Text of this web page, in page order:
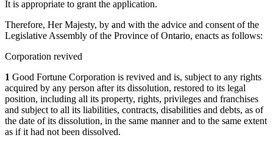
It is appropriate to grant the application.
Therefore, Her Majesty, by and with the advice and consent of the
Legislative Assembly of the Province of Ontario, enacts as follows:
Corporation revived
1 Good Fortune Corporation is revived and is, subject to any rights
acquired by any person after its dissolution, restored to its legal
position, including all its property, rights, privileges and franchises
and subject to all its liabilities, contracts, disabilities and debts, as of
the date of its dissolution, in the same manner and to the same extent
as if it had not been dissolved.